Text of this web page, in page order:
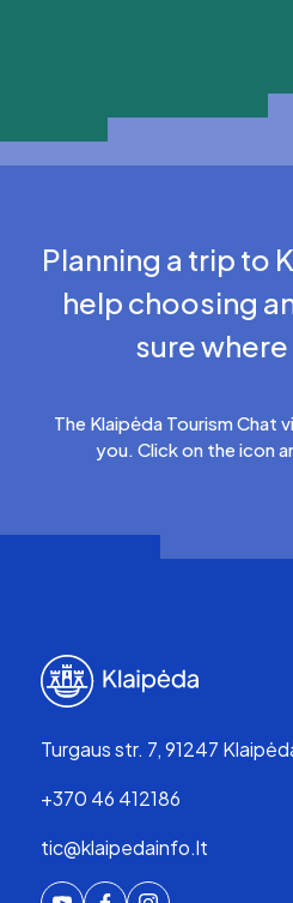
Planning a trip to
help choosing
sure
The Klaipėda Tourism Chat
you. Click on the icon
Turgaus str. 7, 91247
+370 46 412186
tic@klaipedainfo.lt